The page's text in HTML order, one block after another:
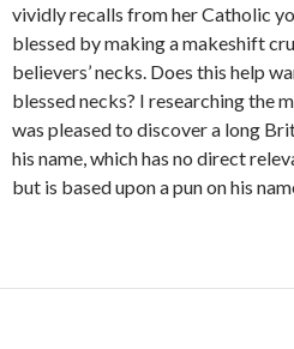
vividly recalls from her Catholic
blessed by making a makeshift
believers’ necks. Does this help
blessed necks? I researching the
was pleased to discover a long
his name, which has no direct
but is based upon a pun on his